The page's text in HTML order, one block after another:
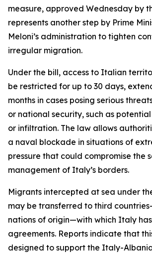
measure, approved Wednesday by
represents another step by Prime
Meloni’s administration to tighten
irregular migration.
Under the bill, access to Italian
be restricted for up to 30 days,
months in cases posing serious
or national security, such as
or infiltration. The law allows
a naval blockade in situations of
pressure that could compromise the
management of Italy’s borders.
Migrants intercepted at sea under
may be transferred to third
nations of origin—with which Italy
agreements. Reports indicate that
designed to support the Italy-